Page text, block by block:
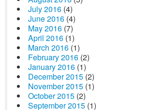
July 2016 (4)
June 2016 (4)
May 2016 (7)
April 2016 (1)
March 2016 (1)
February 2016 (2)
January 2016 (1)
December 2015 (2)
November 2015 (1)
October 2015 (2)
September 2015 (1)